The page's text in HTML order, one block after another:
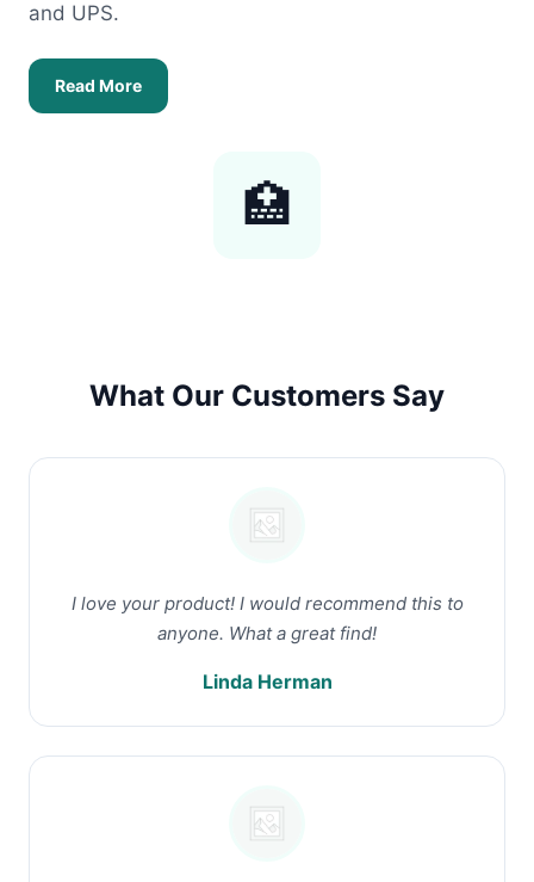
and UPS.
Read More
🏥
What Our Customers Say
I love your product! I would recommend this to
anyone. What a great find!
Linda Herman